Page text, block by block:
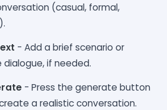
(casual, formal,
- Add a brief scenario or
if needed.
- Press the generate button
a realistic conversation.